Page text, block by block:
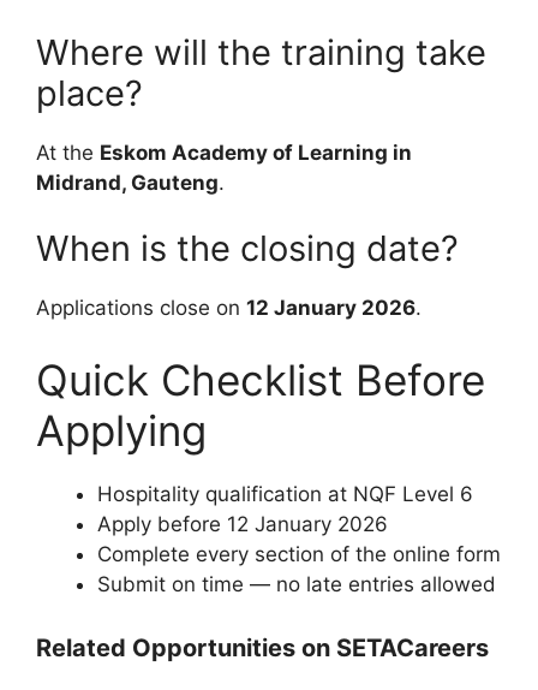
Where will the training take
place?
At the Eskom Academy of Learning in
Midrand, Gauteng.
When is the closing date?
Applications close on 12 January 2026.
Quick Checklist Before
Applying
Hospitality qualification at NQF Level 6
Apply before 12 January 2026
Complete every section of the online form
Submit on time — no late entries allowed
Related Opportunities on SETACareers